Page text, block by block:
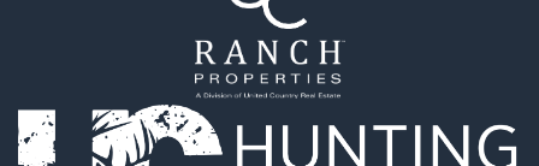
Properties for sale in
TN
Properties for sale in